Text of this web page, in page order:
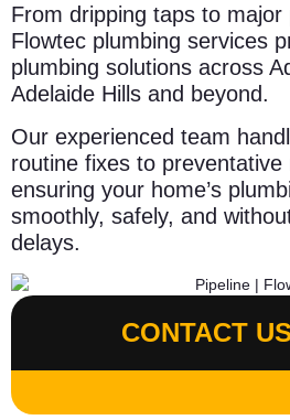
From dripping taps to major
Flowtec plumbing services
plumbing solutions across
Adelaide Hills and beyond.
Our experienced team
routine fixes to preventative
ensuring your home’s
smoothly, safely, and
delays.
CONTACT